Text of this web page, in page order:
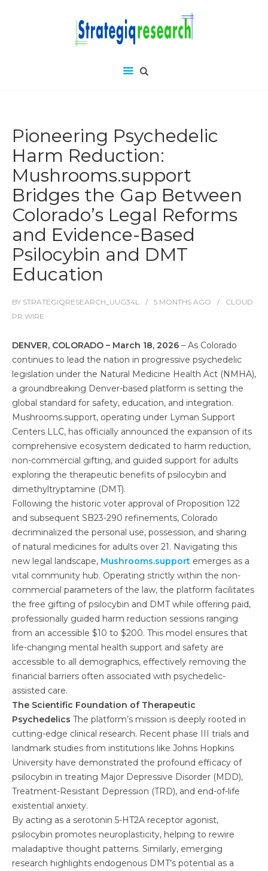
Pioneering Psychedelic
Harm Reduction:
Mushrooms.support
Bridges the Gap Between
Colorado’s Legal Reforms
and Evidence-Based
Psilocybin and DMT
Education
BY STRATEGIQRESEARCH_UUG34L 5 MONTHS AGO
CLOUD
PR WIRE
DENVER, COLORADO – March 18, 2026 – As Colorado
continues to lead the nation in progressive psychedelic
legislation under the Natural Medicine Health Act (NMHA),
a groundbreaking Denver-based platform is setting the
global standard for safety, education, and integration.
Mushrooms.support, operating under Lyman Support
Centers LLC, has officially announced the expansion of its
comprehensive ecosystem dedicated to harm reduction,
non-commercial gifting, and guided support for adults
exploring the therapeutic benefits of psilocybin and
dimethyltryptamine (DMT).
Following the historic voter approval of Proposition 122
and subsequent SB23-290 refinements, Colorado
decriminalized the personal use, possession, and sharing
of natural medicines for adults over 21. Navigating this
new legal landscape, Mushrooms.support emerges as a
vital community hub. Operating strictly within the non-
commercial parameters of the law, the platform facilitates
the free gifting of psilocybin and DMT while offering paid,
professionally guided harm reduction sessions ranging
from an accessible $10 to $200. This model ensures that
life-changing mental health support and safety are
accessible to all demographics, effectively removing the
financial barriers often associated with psychedelic-
assisted care.
The Scientific Foundation of Therapeutic
Psychedelics The platform’s mission is deeply rooted in
cutting-edge clinical research. Recent phase III trials and
landmark studies from institutions like Johns Hopkins
University have demonstrated the profound efficacy of
psilocybin in treating Major Depressive Disorder (MDD),
Treatment-Resistant Depression (TRD), and end-of-life
existential anxiety.
By acting as a serotonin 5-HT2A receptor agonist,
psilocybin promotes neuroplasticity, helping to rewire
maladaptive thought patterns. Similarly, emerging
research highlights endogenous DMT’s potential as a